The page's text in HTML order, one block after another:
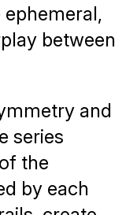
between
and
series
the
by each